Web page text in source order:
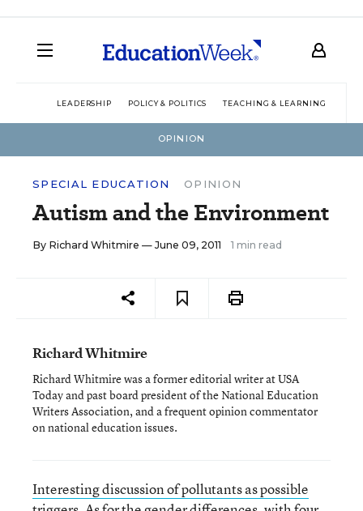
LEADERSHIP POLICY & POLITICS TEACHING & LEARNING
OPINION
SPECIAL EDUCATION OPINION
Autism and the Environment
By Richard Whitmire — June 09, 2011 1 min read
Richard Whitmire
Richard Whitmire was a former editorial writer at USA
Today and past board president of the National Education
Writers Association, and a frequent opinion commentator
on national education issues.
Interesting discussion of pollutants as possible